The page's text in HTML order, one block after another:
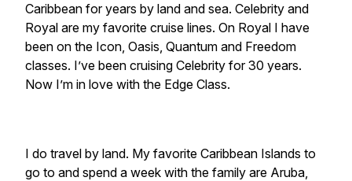
Caribbean for years by land and sea. Celebrity and
Royal are my favorite cruise lines. On Royal I have
been on the Icon, Oasis, Quantum and Freedom
classes. I’ve been cruising Celebrity for 30 years.
Now I’m in love with the Edge Class.
I do travel by land. My favorite Caribbean Islands to
go to and spend a week with the family are Aruba,